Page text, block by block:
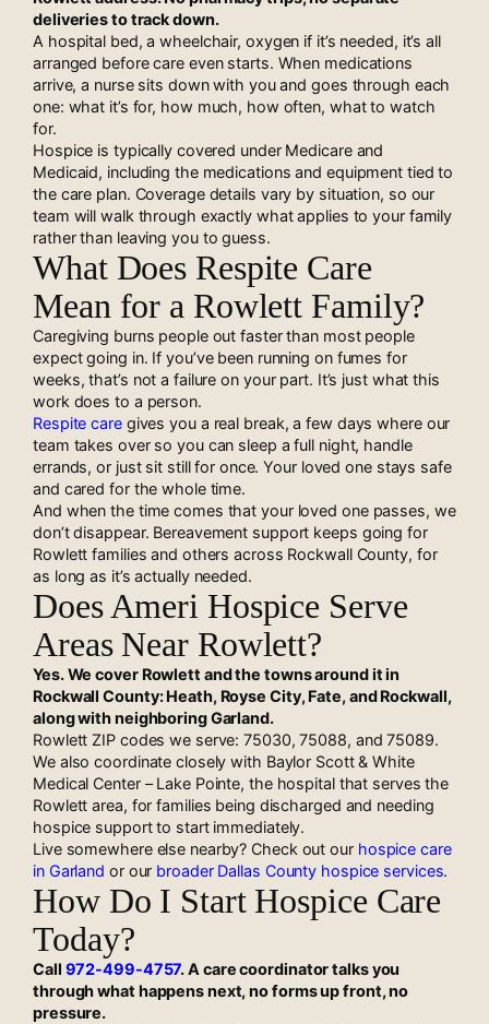
deliveries to track down.
A hospital bed, a wheelchair, oxygen if it’s needed, it’s all
arranged before care even starts. When medications
arrive, a nurse sits down with you and goes through each
one: what it’s for, how much, how often, what to watch
for.
Hospice is typically covered under Medicare and
Medicaid, including the medications and equipment tied to
the care plan. Coverage details vary by situation, so our
team will walk through exactly what applies to your family
rather than leaving you to guess.
What Does Respite Care
Mean for a Rowlett Family?
Caregiving burns people out faster than most people
expect going in. If you’ve been running on fumes for
weeks, that’s not a failure on your part. It’s just what this
work does to a person.
Respite caregives you a real break, a few days where our
team takes over so you can sleep a full night, handle
errands, or just sit still for once. Your loved one stays safe
and cared for the whole time.
And when the time comes that your loved one passes, we
don’t disappear. Bereavement support keeps going for
Rowlett families and others across Rockwall County, for
as long as it’s actually needed.
Does Ameri Hospice Serve
Areas Near Rowlett?
Yes. We cover Rowlett and the towns around it in
Rockwall County: Heath, Royse City, Fate, and Rockwall,
along with neighboring Garland.
Rowlett ZIP codes we serve: 75030, 75088, and 75089.
We also coordinate closely with Baylor Scott & White
Medical Center – Lake Pointe, the hospital that serves the
Rowlett area, for families being discharged and needing
hospice support to start immediately.
Live somewhere else nearby? Check out our hospice care
in Garland or our broader Dallas County hospice services.
How Do I Start Hospice Care
Today?
Call 972-499-4757. A care coordinator talks you
through what happens next, no forms up front, no
pressure.